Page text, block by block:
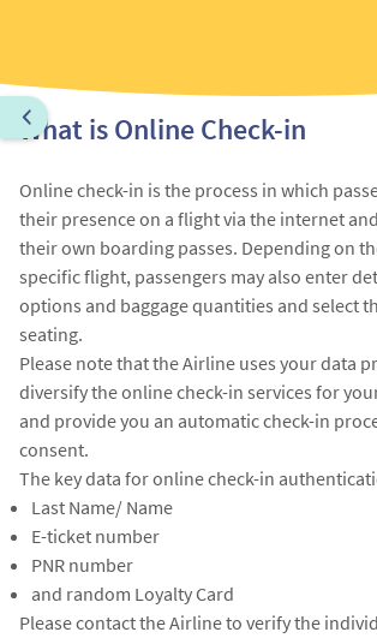
What is Online Check-in
Online check-in is the process in which
their presence on a flight via the internet
their own boarding passes. Depending on
specific flight, passengers may also enter
options and baggage quantities and select
seating.
Please note that the Airline uses your data
diversify the online check-in services for
and provide you an automatic check-in
consent.
The key data for online check-in
Last Name/ Name
E-ticket number
PNR number
and random Loyalty Card
Please contact the Airline to verify the